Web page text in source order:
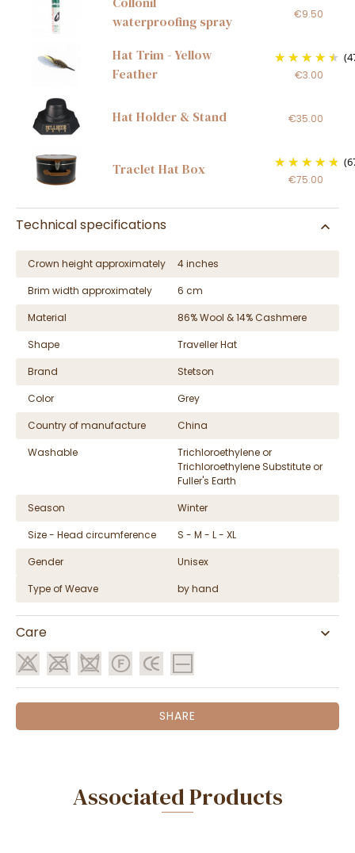
waterproofing spray
€9.50
Hat Trim - Yellow
Feather
€3.00
Hat Holder & Stand €35.00
Traclet Hat Box
€75.00
Technical specifications
Crown height approximately
4 inches
Brim width approximately
6 cm
Material
86% Wool & 14% Cashmere
Shape
Traveller Hat
Brand
Stetson
Color
Grey
Country of manufacture
China
Washable
Trichloroethylene or
Trichloroethylene Substitute or
Fuller's Earth
Season
Winter
Size - Head circumference
S - M - L - XL
Gender
Unisex
Type of Weave
by hand
Care
SHARE
Associated Products